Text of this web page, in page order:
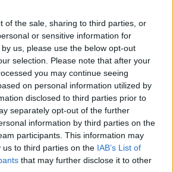
of the sale, sharing to third parties, or
or sensitive information for
us, please use the below opt-out
selection. Please note that after your
you may continue seeing
on personal information utilized by
disclosed to third parties prior to
separately opt-out of the further
information by third parties on the
participants. This information may
us to third parties on the IAB’s List of
that may further disclose it to other
DES ARBRES